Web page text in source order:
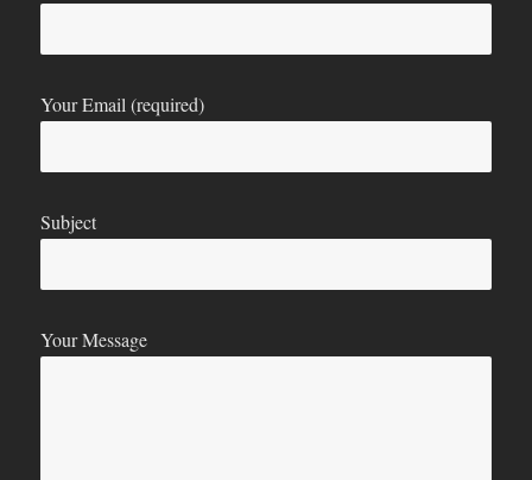
Your Email (required)
Subject
Your Message